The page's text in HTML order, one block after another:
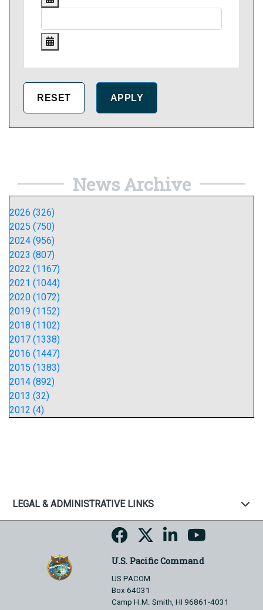
News Archive
2026 (326)
2025 (750)
2024 (956)
2023 (807)
2022 (1167)
2021 (1044)
2020 (1072)
2019 (1152)
2018 (1102)
2017 (1338)
2016 (1447)
2015 (1383)
2014 (892)
2013 (32)
2012 (4)
LEGAL & ADMINISTRATIVE LINKS
U.S. Pacific Command
US PACOM
Box 64031
Camp H.M. Smith, HI 96861-4031